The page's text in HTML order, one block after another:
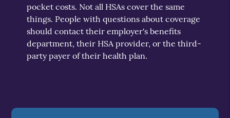
pocket costs. Not all HSAs cover the same
things. People with questions about coverage
should contact their employer's benefits
department, their HSA provider, or the third-
party payer of their health plan.